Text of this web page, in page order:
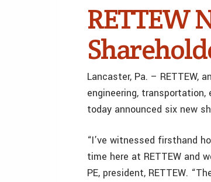
RETTEW
Lancaster, Pa. – RETTEW,
engineering,
today announced six new
“I’ve witnessed firsthand
time here at RETTEW and
PE, president, RETTEW.